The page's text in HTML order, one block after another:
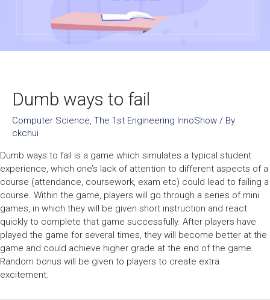
Dumb ways to fail
Computer Science The 1st Engineering InnoShow / By
ckchui
Dumb ways to fail is a game which simulates a typical student
experience, which one’s lack of attention to different aspects of a
course (attendance, coursework, exam etc) could lead to failing a
course. Within the game, players will go through a series of mini
games, in which they will be given short instruction and react
quickly to complete that game successfully. After players have
played the game for several times, they will become better at the
game and could achieve higher grade at the end of the game.
Random bonus will be given to players to create extra
excitement.